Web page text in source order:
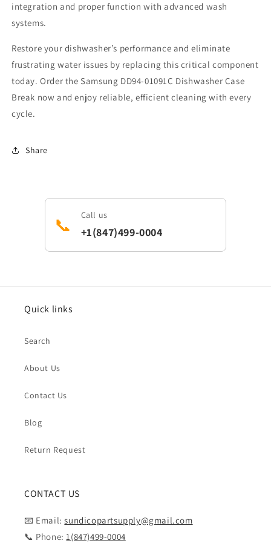
integration and proper function with advanced wash
systems.
Restore your dishwasher’s performance and eliminate
frustrating water issues by replacing this critical component
today. Order the Samsung DD94-01091C Dishwasher Case
Break now and enjoy reliable, efficient cleaning with every
cycle.
Share
📞 Call us
+1(847)499-0004
Quick links
Search
About Us
Contact Us
Blog
Return Request
CONTACT US
📧 Email:sundicopartsupply@gmail.com
📞 Phone:1(847)499-0004